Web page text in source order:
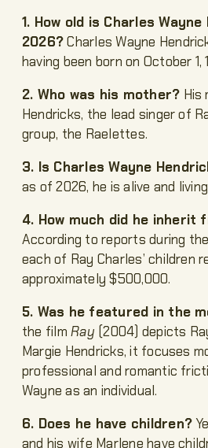
1. How old is Charles
2026?Charles Wayne
having been born on October 1,
2. Who was his mother? His
Hendricks, the lead singer of
group, the Raelettes.
3. Is Charles Wayne
as of 2026, he is alive and
4. How much did he inherit
According to reports during
each of Ray Charles’ children
approximately $500,000.
5. Was he featured in the
the filmRay (2004) depicts
Margie Hendricks, it focuses
professional and romantic
Wayne as an individual.
6. Does he have children?
and his wife Marlene have